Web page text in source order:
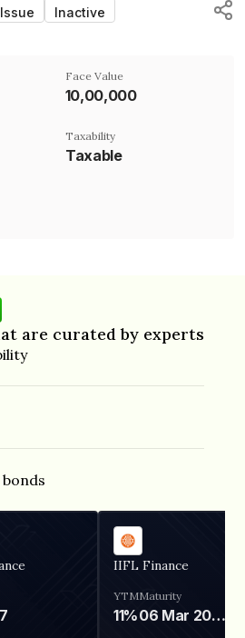
Inactive
Face Value
₹10,00,000
Taxability
Taxable
are curated by experts
IIFL Finance
YTM
11%
Maturity
06 Mar 2028